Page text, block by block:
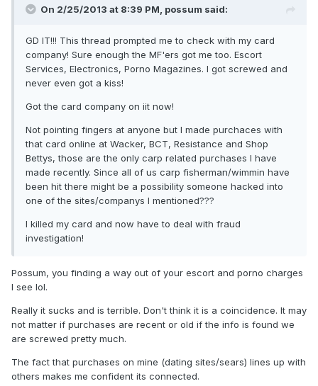
On 2/25/2013 at 8:39 PM, possum said:
GD IT!!! This thread prompted me to check with my card
company! Sure enough the MF'ers got me too. Escort
Services, Electronics, Porno Magazines. I got screwed and
never even got a kiss!
Got the card company on iit now!
Not pointing fingers at anyone but I made purchaces with
that card online at Wacker, BCT, Resistance and Shop
Bettys, those are the only carp related purchases I have
made recently. Since all of us carp fisherman/wimmin have
been hit there might be a possibility someone hacked into
one of the sites/companys I mentioned???
I killed my card and now have to deal with fraud
investigation!
Possum, you finding a way out of your escort and porno charges
I see lol.
Really it sucks and is terrible. Don't think it is a coincidence. It may
not matter if purchases are recent or old if the info is found we
are screwed pretty much.
The fact that purchases on mine (dating sites/sears) lines up with
others makes me confident its connected.